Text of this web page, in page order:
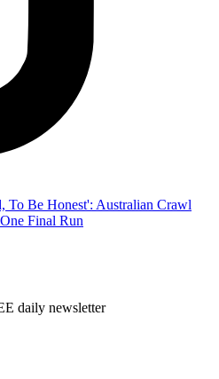
daily newsletter